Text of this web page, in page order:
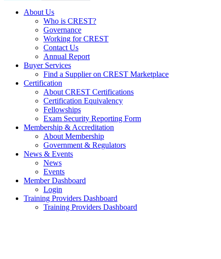
About Us
Who is CREST?
Governance
Working for CREST
Contact Us
Annual Report
Buyer Services
Find a Supplier on CREST Marketplace
Certification
About CREST Certifications
Certification Equivalency
Fellowships
Exam Security Reporting Form
Membership & Accreditation
About Membership
Government & Regulators
News & Events
News
Events
Member Dashboard
Login
Training Providers Dashboard
Training Providers Dashboard